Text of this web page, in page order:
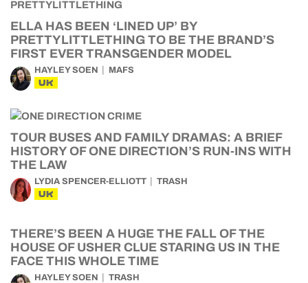
ELLA HAS BEEN ‘LINED UP’ BY
PRETTYLITTLETHING TO BE THE BRAND’S
FIRST EVER TRANSGENDER MODEL
HAYLEY SOEN MAFS
UK
TOUR BUSES AND FAMILY DRAMAS: A BRIEF
HISTORY OF ONE DIRECTION’S RUN-INS WITH
THE LAW
LYDIA SPENCER-ELLIOTT TRASH
UK
THERE’S BEEN A HUGE THE FALL OF THE
HOUSE OF USHER CLUE STARING US IN THE
FACE THIS WHOLE TIME
HAYLEY SOEN TRASH